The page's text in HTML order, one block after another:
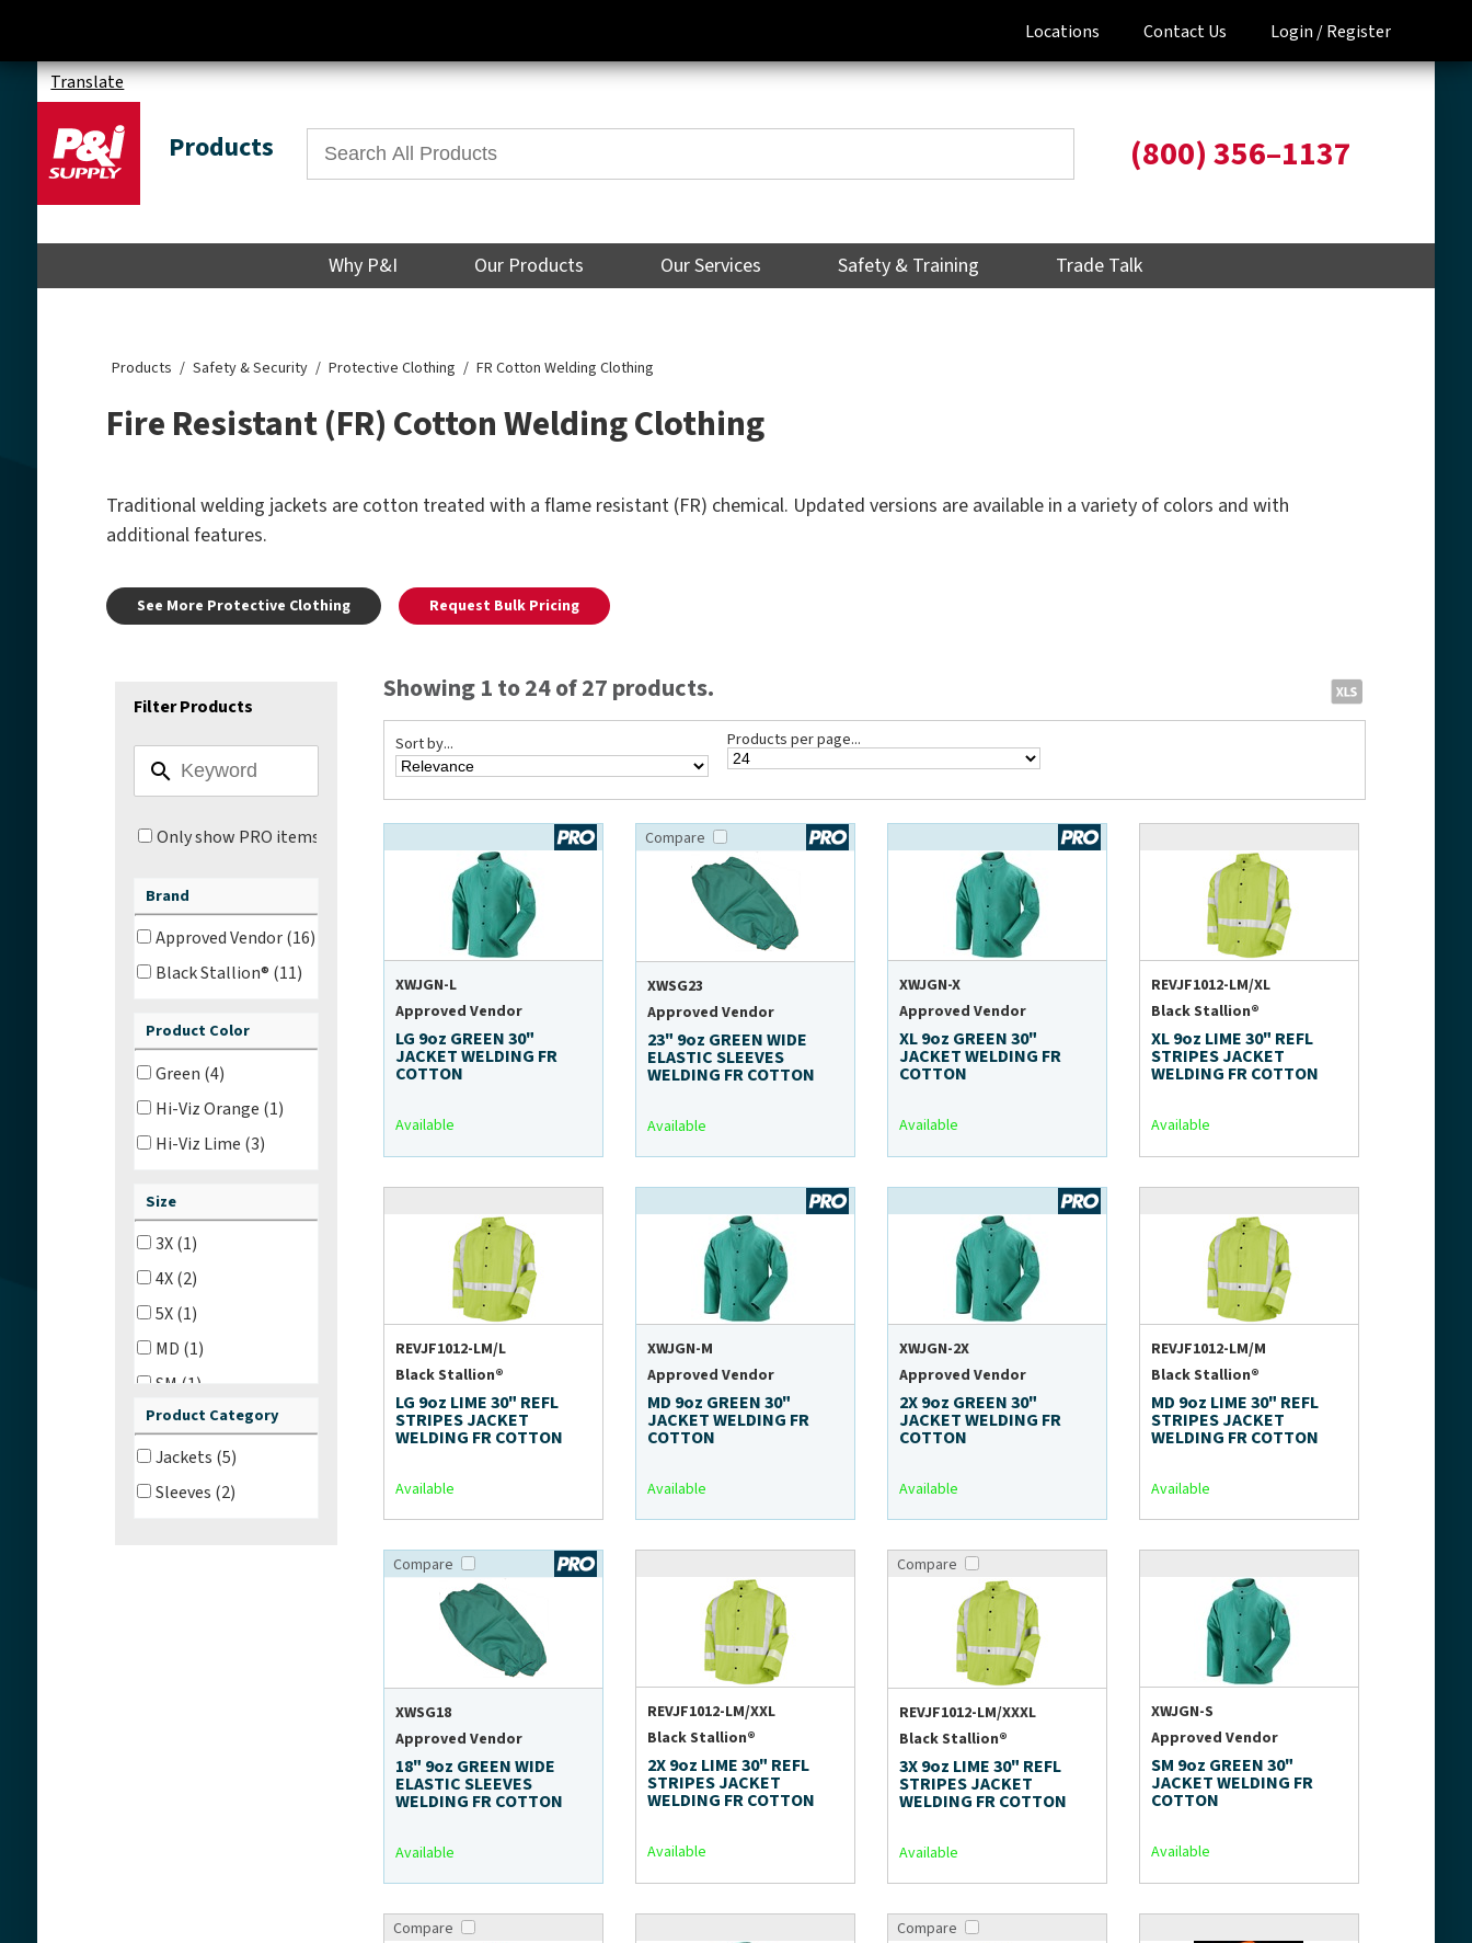
Locations Contact Us Login /Register
Translate
Products (800) 356–1137
Why P&I Our Products Our Services Safety & Training Trade Talk
Products Safety & Security Protective Clothing FR Cotton Welding Clothing
Fire Resistant (FR) Cotton Welding Clothing
Traditional welding jackets are cotton treated with a flame resistant (FR) chemical. Updated versions are available in a variety of colors and with
additional features.
See More Protective Clothing Request Bulk Pricing
Showing 1 to 24 of 27 products.
Sort by... Products per page...
Filter Products
Only show PRO items
Brand
Approved Vendor (16)
Black Stallion® (11)
Product Color
Green (4)
Hi-Viz Orange (1)
Hi-Viz Lime (3)
Size
3X (1)
4X (2)
5X (1)
MD (1)
SM (1)
18 in (1)
23 in (1)
Product Category
Jackets (5)
Sleeves (2)
XWJGN-L
Approved Vendor
LG 9oz GREEN 30"
JACKET WELDING FR
COTTON
Available
Compare
XWSG23
Approved Vendor
23" 9oz GREEN WIDE
ELASTIC SLEEVES
WELDING FR COTTON
Available
XWJGN-X
Approved Vendor
XL 9oz GREEN 30"
JACKET WELDING FR
COTTON
Available
REVJF1012-LM/XL
Black Stallion®
XL 9oz LIME 30" REFL
STRIPES JACKET
WELDING FR COTTON
Available
REVJF1012-LM/L
Black Stallion®
LG 9oz LIME 30" REFL
STRIPES JACKET
WELDING FR COTTON
Available
XWJGN-M
Approved Vendor
MD 9oz GREEN 30"
JACKET WELDING FR
COTTON
Available
XWJGN-2X
Approved Vendor
2X 9oz GREEN 30"
JACKET WELDING FR
COTTON
Available
REVJF1012-LM/M
Black Stallion®
MD 9oz LIME 30" REFL
STRIPES JACKET
WELDING FR COTTON
Available
Compare
XWSG18
Approved Vendor
18" 9oz GREEN WIDE
ELASTIC SLEEVES
WELDING FR COTTON
Available
REVJF1012-LM/XXL
Black Stallion®
2X 9oz LIME 30" REFL
STRIPES JACKET
WELDING FR COTTON
Available
Compare
REVJF1012-LM/XXXL
Black Stallion®
3X 9oz LIME 30" REFL
STRIPES JACKET
WELDING FR COTTON
Available
XWJGN-S
Approved Vendor
SM 9oz GREEN 30"
JACKET WELDING FR
COTTON
Available
Compare Compare